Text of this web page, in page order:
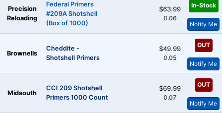
Precision
Reloading
Federal Primers
#209A Shotshell
(Box of 1000)
$63.99
0.06
In-Stock
Notify Me
Brownells
Cheddite -
Shotshell Primers
$49.99
0.05
OUT
Notify Me
Midsouth
CCI 209 Shotshell
Primers 1000 Count
$69.99
0.07
OUT
Notify Me